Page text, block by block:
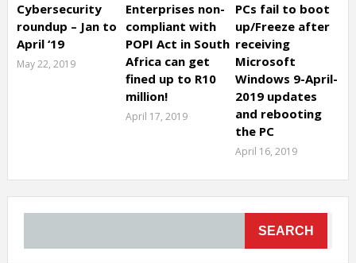
Cybersecurity
roundup – Jan to
April ‘19
May 22, 2019
Enterprises non-
compliant with
POPI Act in South
Africa can get
fined up to R10
million!
April 17, 2019
PCs fail to boot
up/Freeze after
receiving
Microsoft
Windows 9-April-
2019 updates
and rebooting
the PC
April 16, 2019
SEARCH